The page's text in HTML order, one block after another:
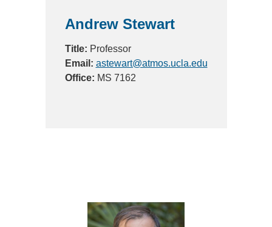
Andrew Stewart
Title: Professor
Email: astewart@atmos.ucla.edu
Office: MS 7162